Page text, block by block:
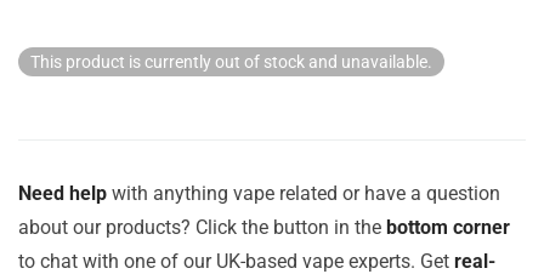
This product is currently out of stock and unavailable.
Need help with anything vape related or have a question
about our products? Click the button in the bottom corner
to chat with one of our UK-based vape experts. Get real-